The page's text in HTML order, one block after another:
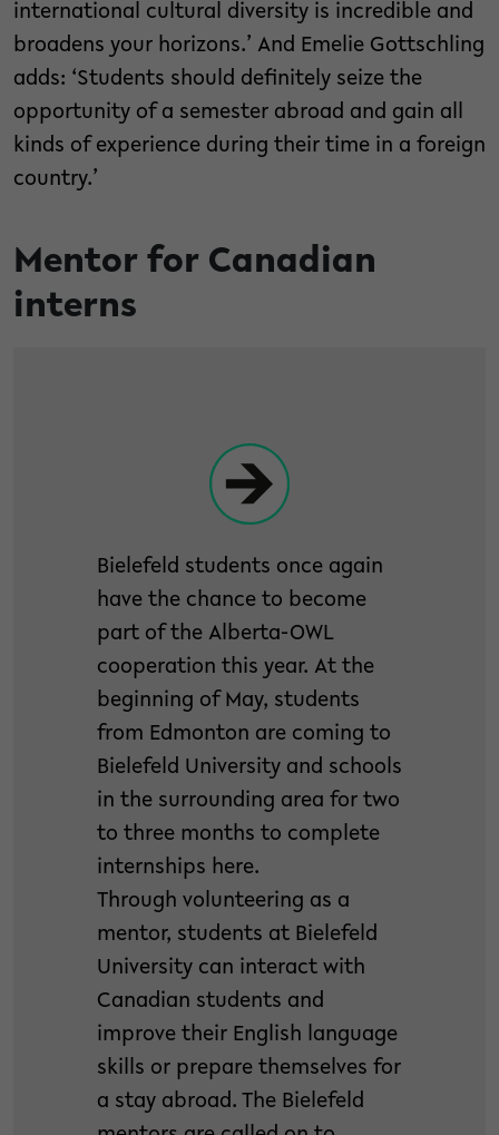
international cultural diversity is incredible and
broadens your horizons.’ And Emelie Gottschling
adds: ‘Students should definitely seize the
opportunity of a semester abroad and gain all
kinds of experience during their time in a foreign
country.’
Mentor for Canadian
interns
Bielefeld students once again
have the chance to become
part of the Alberta-OWL
cooperation this year. At the
beginning of May, students
from Edmonton are coming to
Bielefeld University and schools
in the surrounding area for two
to three months to complete
internships here.
Through volunteering as a
mentor, students at Bielefeld
University can interact with
Canadian students and
improve their English language
skills or prepare themselves for
a stay abroad. The Bielefeld